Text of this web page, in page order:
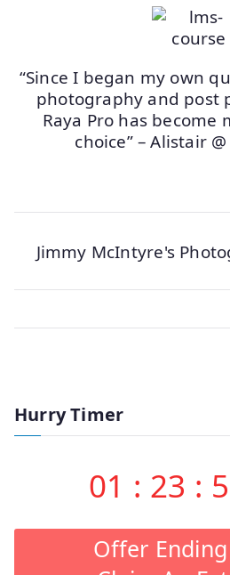
“Since I began my own
photography and post
Raya Pro has become
choice” – Alistair
Jimmy McIntyre's
Hurry Timer
01 : 23 :
Offer